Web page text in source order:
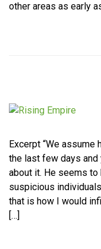
other areas as early
Excerpt “We
the last few days and
about it. He seems
suspicious
that is how I would
[…]